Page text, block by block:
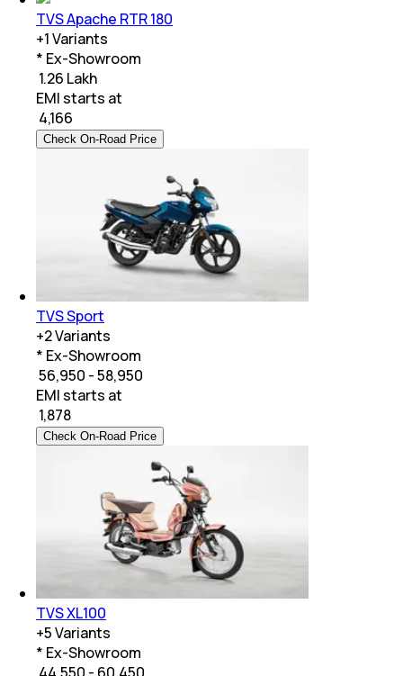
TVS Apache RTR 180
+1Variants
* Ex-Showroom
₹ 1.26 Lakh
EMI starts at
4,166
Check On-Road Price
TVS Sport
+2Variants
* Ex-Showroom
₹ 56,950 - 58,950
EMI starts at
1,878
Check On-Road Price
TVS XL100
+5Variants
* Ex-Showroom